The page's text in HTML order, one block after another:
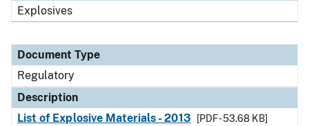
Explosives
Document Type
Regulatory
Description
List of Explosive Materials - 2013
[PDF - 53.68 KB]